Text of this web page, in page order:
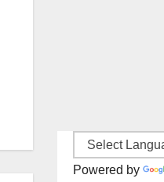
Powered by